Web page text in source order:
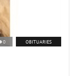
0 OBITUARIES